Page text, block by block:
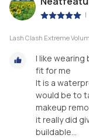
|
Lash Clash Extreme
I like
fit for me
It is a
would be to
makeup
it really did
buildable...